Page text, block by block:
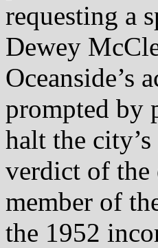
requesting a
Dewey
Oceanside’s
prompted by
halt the
verdict of the
member of
the 1952